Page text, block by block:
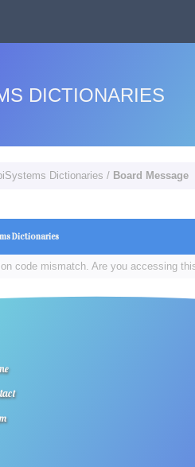
DICTIONARIES
Dictionaries / Board Message
Dictionaries
code mismatch. Are you accessing